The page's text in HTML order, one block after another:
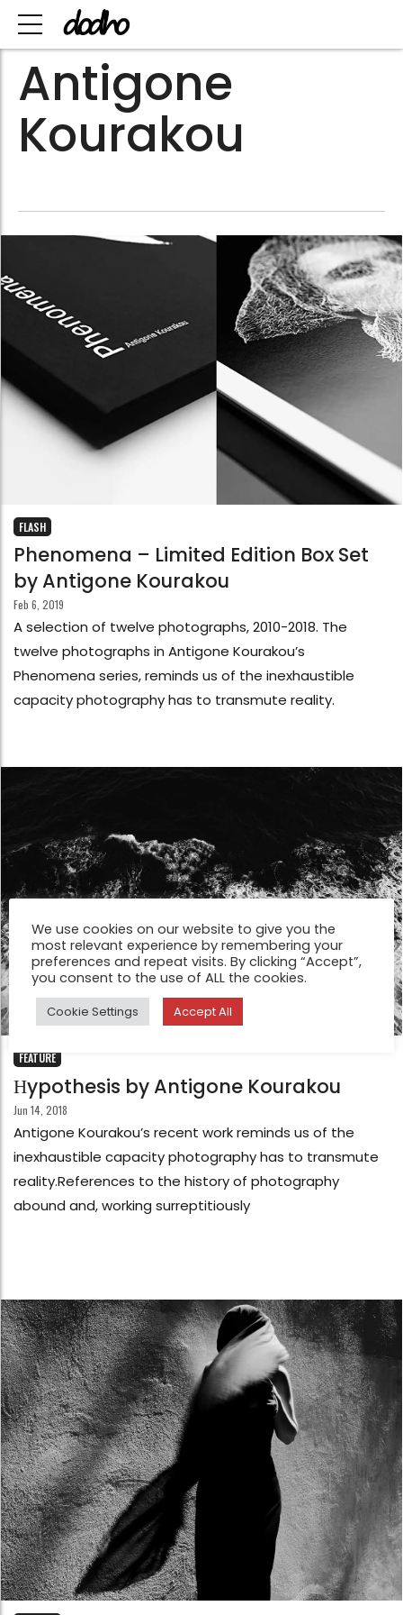
Antigone
Kourakou
FLASH
Phenomena – Limited Edition Box Set
by Antigone Kourakou
Feb 6, 2019
A selection of twelve photographs, 2010-2018. The
twelve photographs in Antigone Kourakou’s
Phenomena series, reminds us of the inexhaustible
capacity photography has to transmute reality.
FEATURE
Ηypothesis by Antigone Kourakou
Jun 14, 2018
Antigone Kourakou’s recent work reminds us of the
inexhaustible capacity photography has to transmute
reality.References to the history of photography
abound and, working surreptitiously
We use cookies on our website to give you the
most relevant experience by remembering your
preferences and repeat visits. By clicking “Accept”,
you consent to the use of ALL the cookies.
Cookie Settings Accept All